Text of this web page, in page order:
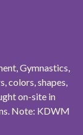
Gymnastics,
colors, shapes,
on-site in
Note: KDWM